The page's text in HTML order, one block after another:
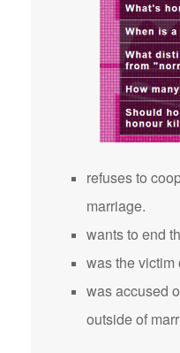
refuses to
marriage.
wants to end
was the victim
was accused
outside of